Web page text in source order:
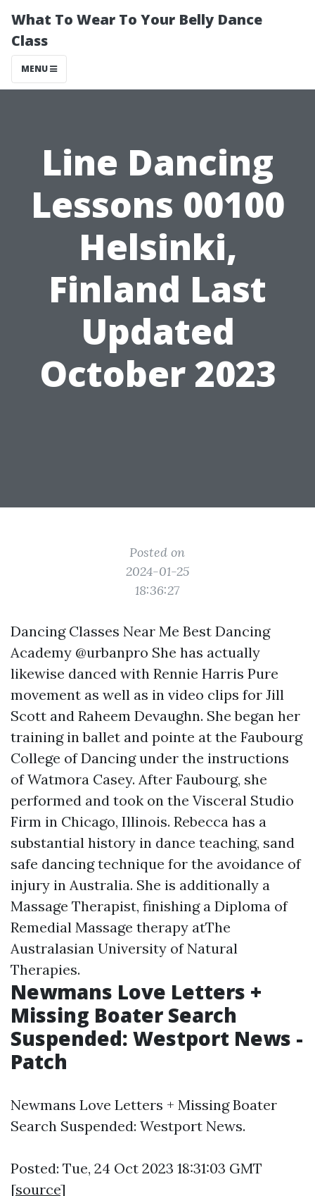
What To Wear To Your Belly Dance
Class
MENU
Line Dancing
Lessons 00100
Helsinki,
Finland Last
Updated
October 2023
Posted on
2024-01-25
18:36:27
Dancing Classes Near Me Best Dancing
Academy @urbanpro She has actually
likewise danced with Rennie Harris Pure
movement as well as in video clips for Jill
Scott and Raheem Devaughn. She began her
training in ballet and pointe at the Faubourg
College of Dancing under the instructions
of Watmora Casey. After Faubourg, she
performed and took on the Visceral Studio
Firm in Chicago, Illinois. Rebecca has a
substantial history in dance teaching, sand
safe dancing technique for the avoidance of
injury in Australia. She is additionally a
Massage Therapist, finishing a Diploma of
Remedial Massage therapy atThe
Australasian University of Natural
Therapies.
Newmans Love Letters +
Missing Boater Search
Suspended: Westport News -
Patch
Newmans Love Letters + Missing Boater
Search Suspended: Westport News.
Posted: Tue, 24 Oct 2023 18:31:03 GMT
[source]